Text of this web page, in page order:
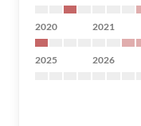
2020 2021
2025 2026